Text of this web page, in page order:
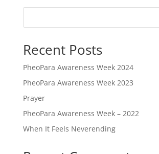
Recent Posts
PheoPara Awareness Week 2024
PheoPara Awareness Week 2023
Prayer
PheoPara Awareness Week – 2022
When It Feels Neverending